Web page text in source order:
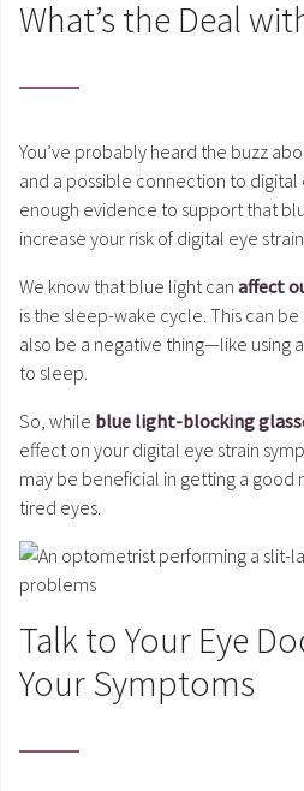
What’s the Deal
You’ve probably heard the buzz
and a possible connection to digital
enough evidence to support that
increase your risk of digital eye strain.
We know that blue light can affect
is the sleep-wake cycle. This can
also be a negative thing—like using
to sleep.
So, while blue light-blocking
effect on your digital eye strain
may be beneficial in getting a good
tired eyes.
Talk to Your Eye
Your Symptoms